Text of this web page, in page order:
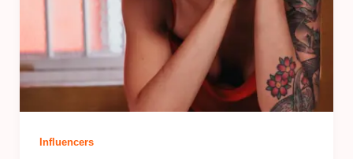
Influencers